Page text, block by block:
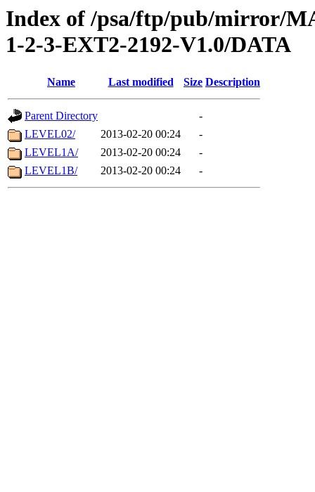
Index of /psa/ftp/pub/mirror/
1-2-3-EXT2-2192-V1.0/DATA
Name Last modified Size Description
Parent Directory
-
LEVEL02/
2013-02-20 00:24
-
LEVEL1A/
2013-02-20 00:24
-
LEVEL1B/
2013-02-20 00:24 -